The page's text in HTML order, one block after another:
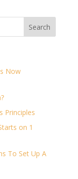
Now
Principles
on 1
To Set Up A